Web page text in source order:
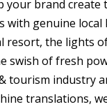
your brand create
with genuine
resort, the lights
swish of fresh
tourism industry
translations,